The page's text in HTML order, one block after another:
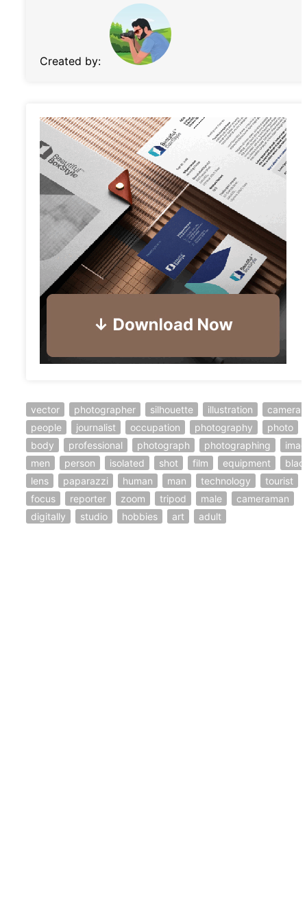
Created by:
vector photographer silhouette illustration
camera
people
journalist occupation photography
photo
body
professional photograph photographing
men
person isolated shot film equipment
lens
paparazzi human man technology
tourist
focus
reporter zoom tripod male
cameraman
digitally
studio hobbies art adult